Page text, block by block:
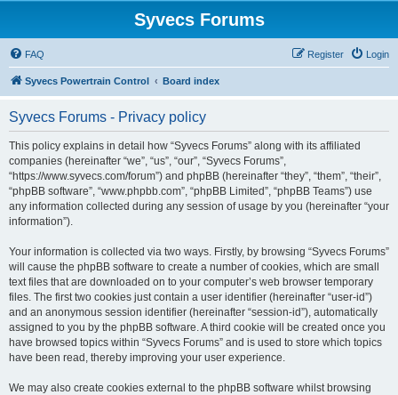
Syvecs Forums
FAQ Login
Register
Syvecs Powertrain Control Board index
Syvecs Forums - Privacy policy
This policy explains in detail how “Syvecs Forums” along with its affiliated
companies (hereinafter “we”, “us”, “our”, “Syvecs Forums”,
“https://www.syvecs.com/forum”) and phpBB (hereinafter “they”, “them”, “their”,
“phpBB software”, “www.phpbb.com”, “phpBB Limited”, “phpBB Teams”) use
any information collected during any session of usage by you (hereinafter “your
information”).
Your information is collected via two ways. Firstly, by browsing “Syvecs Forums”
will cause the phpBB software to create a number of cookies, which are small
text files that are downloaded on to your computer’s web browser temporary
files. The first two cookies just contain a user identifier (hereinafter “user-id”)
and an anonymous session identifier (hereinafter “session-id”), automatically
assigned to you by the phpBB software. A third cookie will be created once you
have browsed topics within “Syvecs Forums” and is used to store which topics
have been read, thereby improving your user experience.
We may also create cookies external to the phpBB software whilst browsing